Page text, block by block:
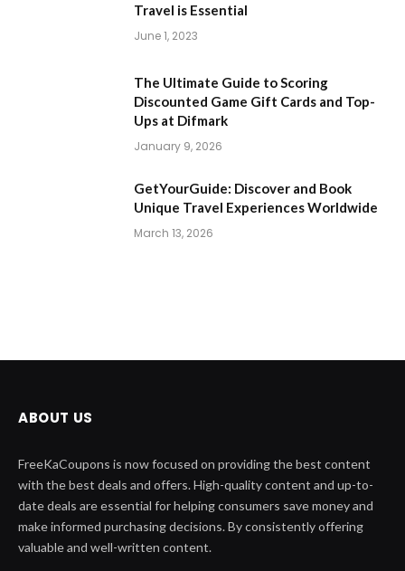
Travel is Essential
June 1, 2023
The Ultimate Guide to Scoring
Discounted Game Gift Cards and Top-
Ups at Difmark
January 9, 2026
GetYourGuide: Discover and Book
Unique Travel Experiences Worldwide
March 13, 2026
ABOUT US
FreeKaCoupons is now focused on providing the best content
with the best deals and offers. High-quality content and up-to-
date deals are essential for helping consumers save money and
make informed purchasing decisions. By consistently offering
valuable and well-written content.